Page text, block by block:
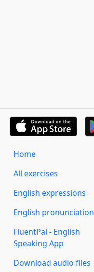
Home
All exercises
English expressions
English pronunciation
FluentPal - English
Speaking App
Download audio files